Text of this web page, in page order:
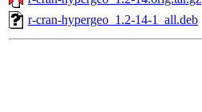
r-cran-hypergeo_1.2-14-1_all.deb